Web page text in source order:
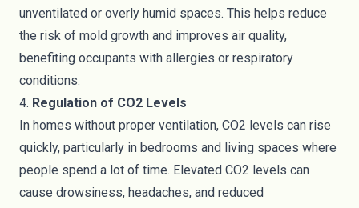
unventilated or overly humid spaces. This helps reduce
the risk of mold growth and improves air quality,
benefiting occupants with allergies or respiratory
conditions.
4. Regulation of CO2 Levels
In homes without proper ventilation, CO2 levels can rise
quickly, particularly in bedrooms and living spaces where
people spend a lot of time. Elevated CO2 levels can
cause drowsiness, headaches, and reduced